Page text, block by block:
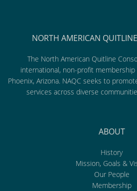
NORTH AMERICAN
The North American Quitline
international, non-profit membership
Phoenix, Arizona. NAQC seeks to
services across diverse
ABOUT
History
Mission, Goals &
Our People
Membership